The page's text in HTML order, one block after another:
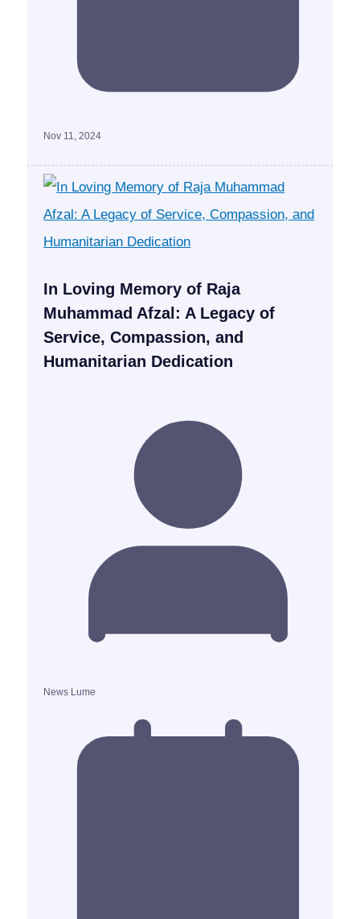
Nov 11, 2024
In Loving Memory of Raja
Muhammad Afzal: A Legacy of
Service, Compassion, and
Humanitarian Dedication
News Lume